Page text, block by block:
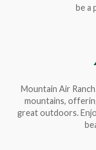
be a
Mountain Air
mountains,
great outdoors.